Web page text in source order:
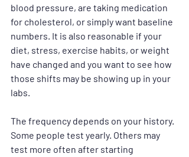
blood pressure, are taking medication
for cholesterol, or simply want baseline
numbers. It is also reasonable if your
diet, stress, exercise habits, or weight
have changed and you want to see how
those shifts may be showing up in your
labs.
The frequency depends on your history.
Some people test yearly. Others may
test more often after starting